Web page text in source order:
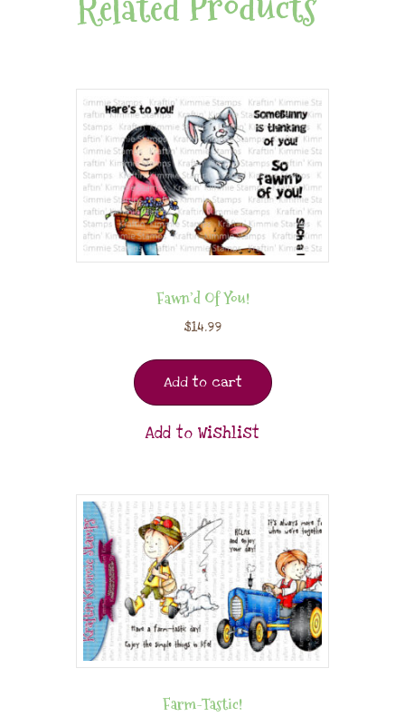
Fawn’d Of You!
$14.99
Add to cart
Add to Wishlist
Farm-Tastic!